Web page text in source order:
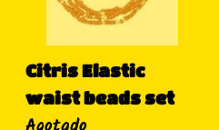
Citris Elastic
waist beads set